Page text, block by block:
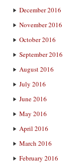
December 2016
November 2016
October 2016
September 2016
August 2016
July 2016
June 2016
May 2016
April 2016
March 2016
February 2016